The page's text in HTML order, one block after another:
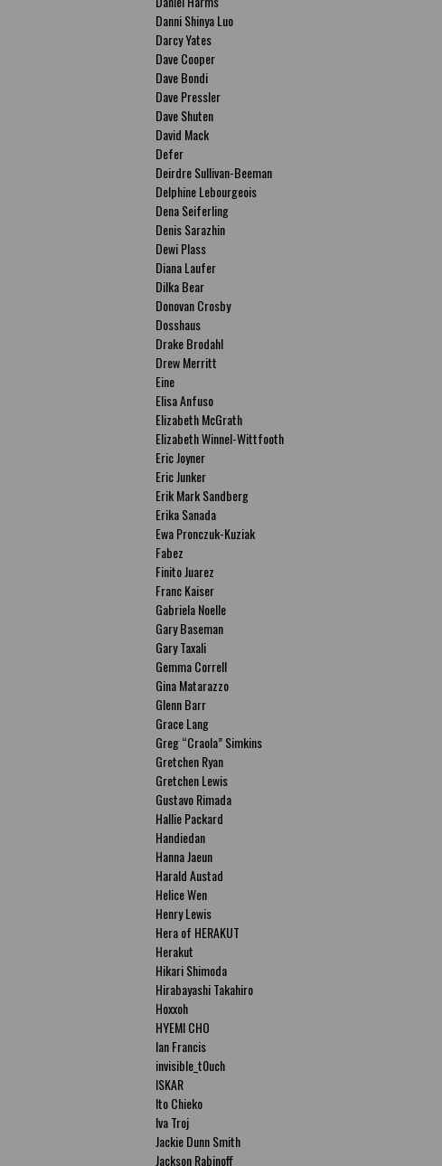
Danni Shinya Luo
Darcy Yates
Dave Cooper
Dave Bondi
Dave Pressler
Dave Shuten
David Mack
Defer
Deirdre Sullivan-Beeman
Delphine Lebourgeois
Dena Seiferling
Denis Sarazhin
Dewi Plass
Diana Laufer
Dilka Bear
Donovan Crosby
Dosshaus
Drake Brodahl
Drew Merritt
Eine
Elisa Anfuso
Elizabeth McGrath
Elizabeth Winnel-Wittfooth
Eric Joyner
Eric Junker
Erik Mark Sandberg
Erika Sanada
Ewa Pronczuk-Kuziak
Fabez
Finito Juarez
Franc Kaiser
Gabriela Noelle
Gary Baseman
Gary Taxali
Gemma Correll
Gina Matarazzo
Glenn Barr
Grace Lang
Greg “Craola” Simkins
Gretchen Ryan
Gretchen Lewis
Gustavo Rimada
Hallie Packard
Handiedan
Hanna Jaeun
Harald Austad
Helice Wen
Henry Lewis
Hera of HERAKUT
Herakut
Hikari Shimoda
Hirabayashi Takahiro
Hoxxoh
HYEMI CHO
Ian Francis
invisible_t0uch
ISKAR
Ito Chieko
Iva Troj
Jackie Dunn Smith
Jackson Rabinoff